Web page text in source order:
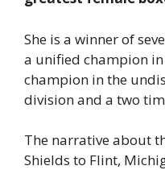
She is a winner of
a unified champion
champion in the
division and a two
The narrative about
Shields to Flint,